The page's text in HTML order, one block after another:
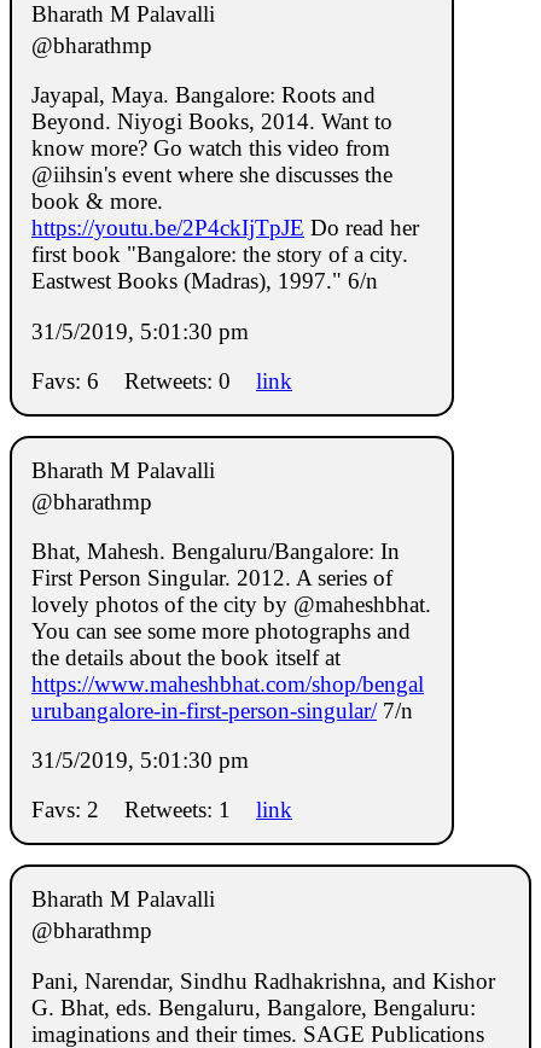
Bharath M Palavalli
@bharathmp
Jayapal, Maya. Bangalore: Roots and
Beyond. Niyogi Books, 2014. Want to
know more? Go watch this video from
@iihsin's event where she discusses the
book & more.
https://youtu.be/2P4ckIjTpJE Do read her
first book "Bangalore: the story of a city.
Eastwest Books (Madras), 1997." 6/n
31/5/2019, 5:01:30 pm
Favs: 6
Retweets: 0 link
Bharath M Palavalli
@bharathmp
Bhat, Mahesh. Bengaluru/Bangalore: In
First Person Singular. 2012. A series of
lovely photos of the city by @maheshbhat.
You can see some more photographs and
the details about the book itself at
https://www.maheshbhat.com/shop/bengal
urubangalore-in-first-person-singular/7/n
31/5/2019, 5:01:30 pm
Favs: 2
Retweets: 1 link
Bharath M Palavalli
@bharathmp
Pani, Narendar, Sindhu Radhakrishna, and Kishor
G. Bhat, eds. Bengaluru, Bangalore, Bengaluru:
imaginations and their times. SAGE Publications